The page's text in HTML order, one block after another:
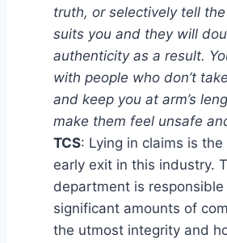
truth, or selectively tell
suits you and they will
authenticity as a result.
with people who don’t
and keep you at arm’s
make them feel unsafe
TCS: Lying in claims is
early exit in this industry.
department is
significant amounts of
the utmost integrity and